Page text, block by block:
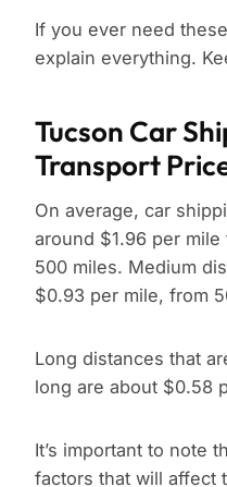
If you ever need
explain everything.
Tucson Car
Transport
On average, car
around $1.96 per
500 miles. Medium
$0.93 per mile, from
Long distances that
long are about $0.58
It’s important to note
factors that will affect